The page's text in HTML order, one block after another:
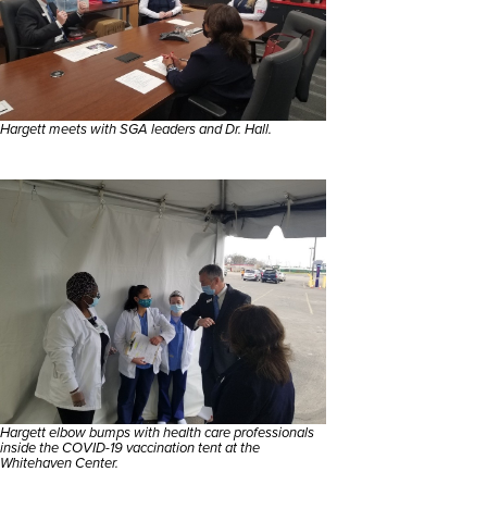
Hargett meets with SGA leaders and Dr. Hall.
Hargett elbow bumps with health care professionals
inside the COVID-19 vaccination tent at the
Whitehaven Center.